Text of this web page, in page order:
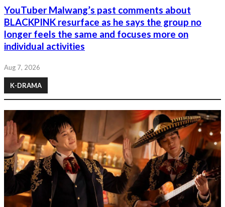
YouTuber Malwang’s past comments about
BLACKPINK resurface as he says the group no
longer feels the same and focuses more on
individual activities
Aug 7, 2026
K-DRAMA